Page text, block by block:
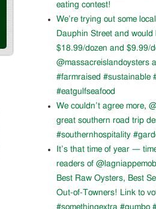
eating contest!
We’re trying out some
Dauphin Street and would
$18.99/dozen and $9.99/
@massacreislandoysters
#farmraised #sustainable
#eatgulfseafood
We couldn’t agree more,
great southern road trip
#southernhospitality
It’s that time of year —
readers of
Best Raw Oysters, Best
Out-of-Towners! Link to
#somethingextra #gumbo